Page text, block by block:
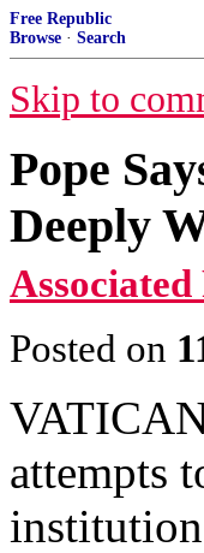
Free Republic
Browse · Search
Skip to
Pope
Deeply
Associated
Posted on
attempts